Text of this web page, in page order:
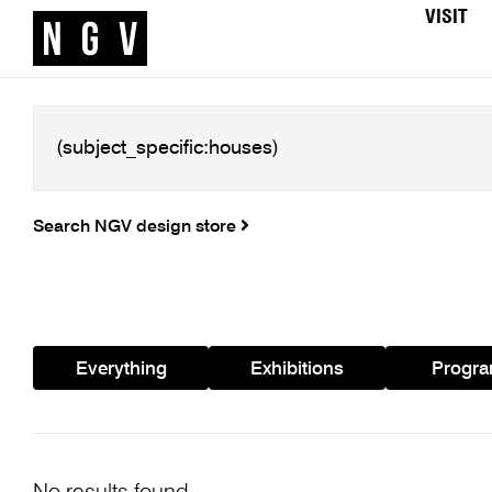
VISIT
Search NGV design store
Everything Exhibitions